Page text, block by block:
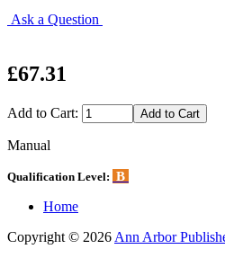
Ask a Question
£67.31
Add to Cart:
Manual
Qualification Level: B
Home
Copyright © 2026 Ann Arbor